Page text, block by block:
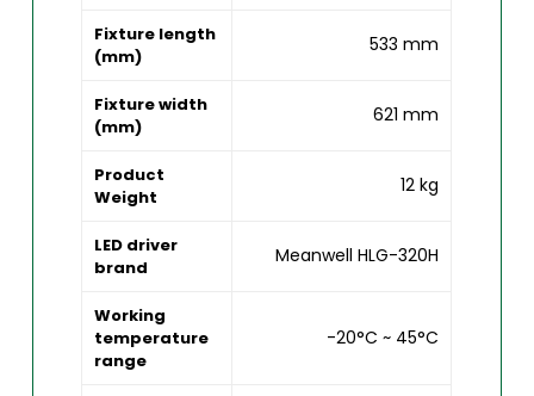
Fixture length
(mm)
533 mm
Fixture width
(mm)
621 mm
Product
Weight
12 kg
LED driver
brand
Meanwell HLG-320H
Working
temperature
range
-20°C ~ 45°C